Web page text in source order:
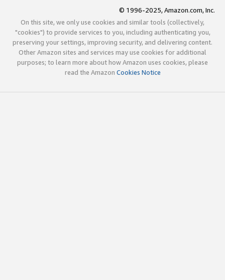
© 1996-2025, Amazon.com, Inc.
On this site, we only use cookies and similar tools (collectively,
"cookies") to provide services to you, including authenticating you,
preserving your settings, improving security, and delivering content.
Other Amazon sites and services may use cookies for additional
purposes; to learn more about how Amazon uses cookies, please
read the Amazon Cookies Notice